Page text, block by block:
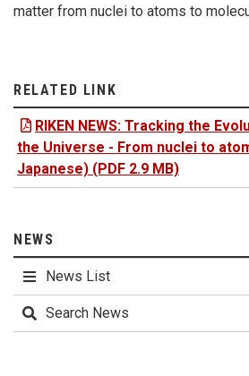
matter from nuclei to atoms to
RELATED LINK
RIKEN NEWS: Tracking the
the Universe - From nuclei to
Japanese) (PDF 2.9 MB)
NEWS
News List
Search News